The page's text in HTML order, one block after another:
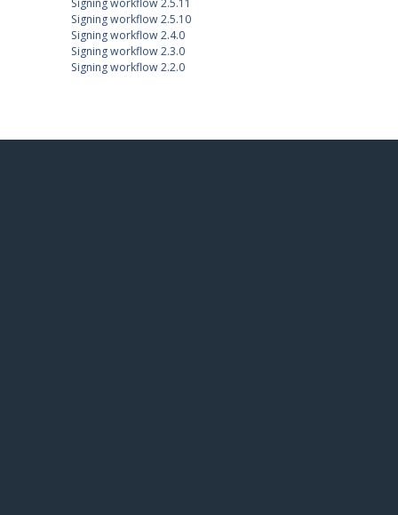
Signing workflow 2.5.11
Signing workflow 2.5.10
Signing workflow 2.4.0
Signing workflow 2.3.0
Signing workflow 2.2.0